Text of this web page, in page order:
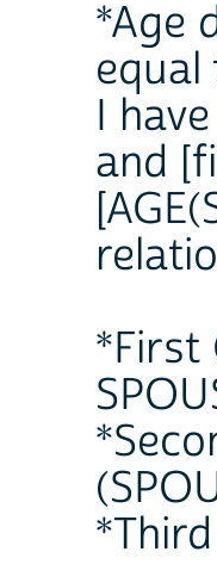
*Age
equal
I
and
*First